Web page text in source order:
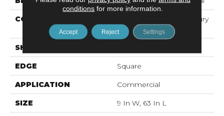
CONSTRUCTION
Heavy Commercial Luxury
Vinyl
SHAPE
EDGE Square
APPLICATION Commercial
SIZE 9 In W, 63 In L
conditions for more information.
Accept Reject Settings